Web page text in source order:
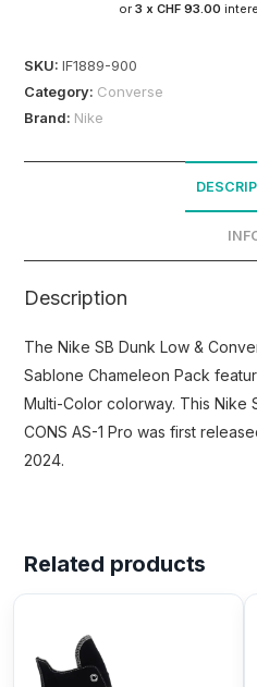
or 3 x CHF 93.00
SKU:IF1889-900
Category: Converse
Brand: Nike
Description
The Nike SB Dunk Low &
Sablone Chameleon Pack
Multi-Color colorway. This Nike
CONS AS-1 Pro was first
2024.
Related products